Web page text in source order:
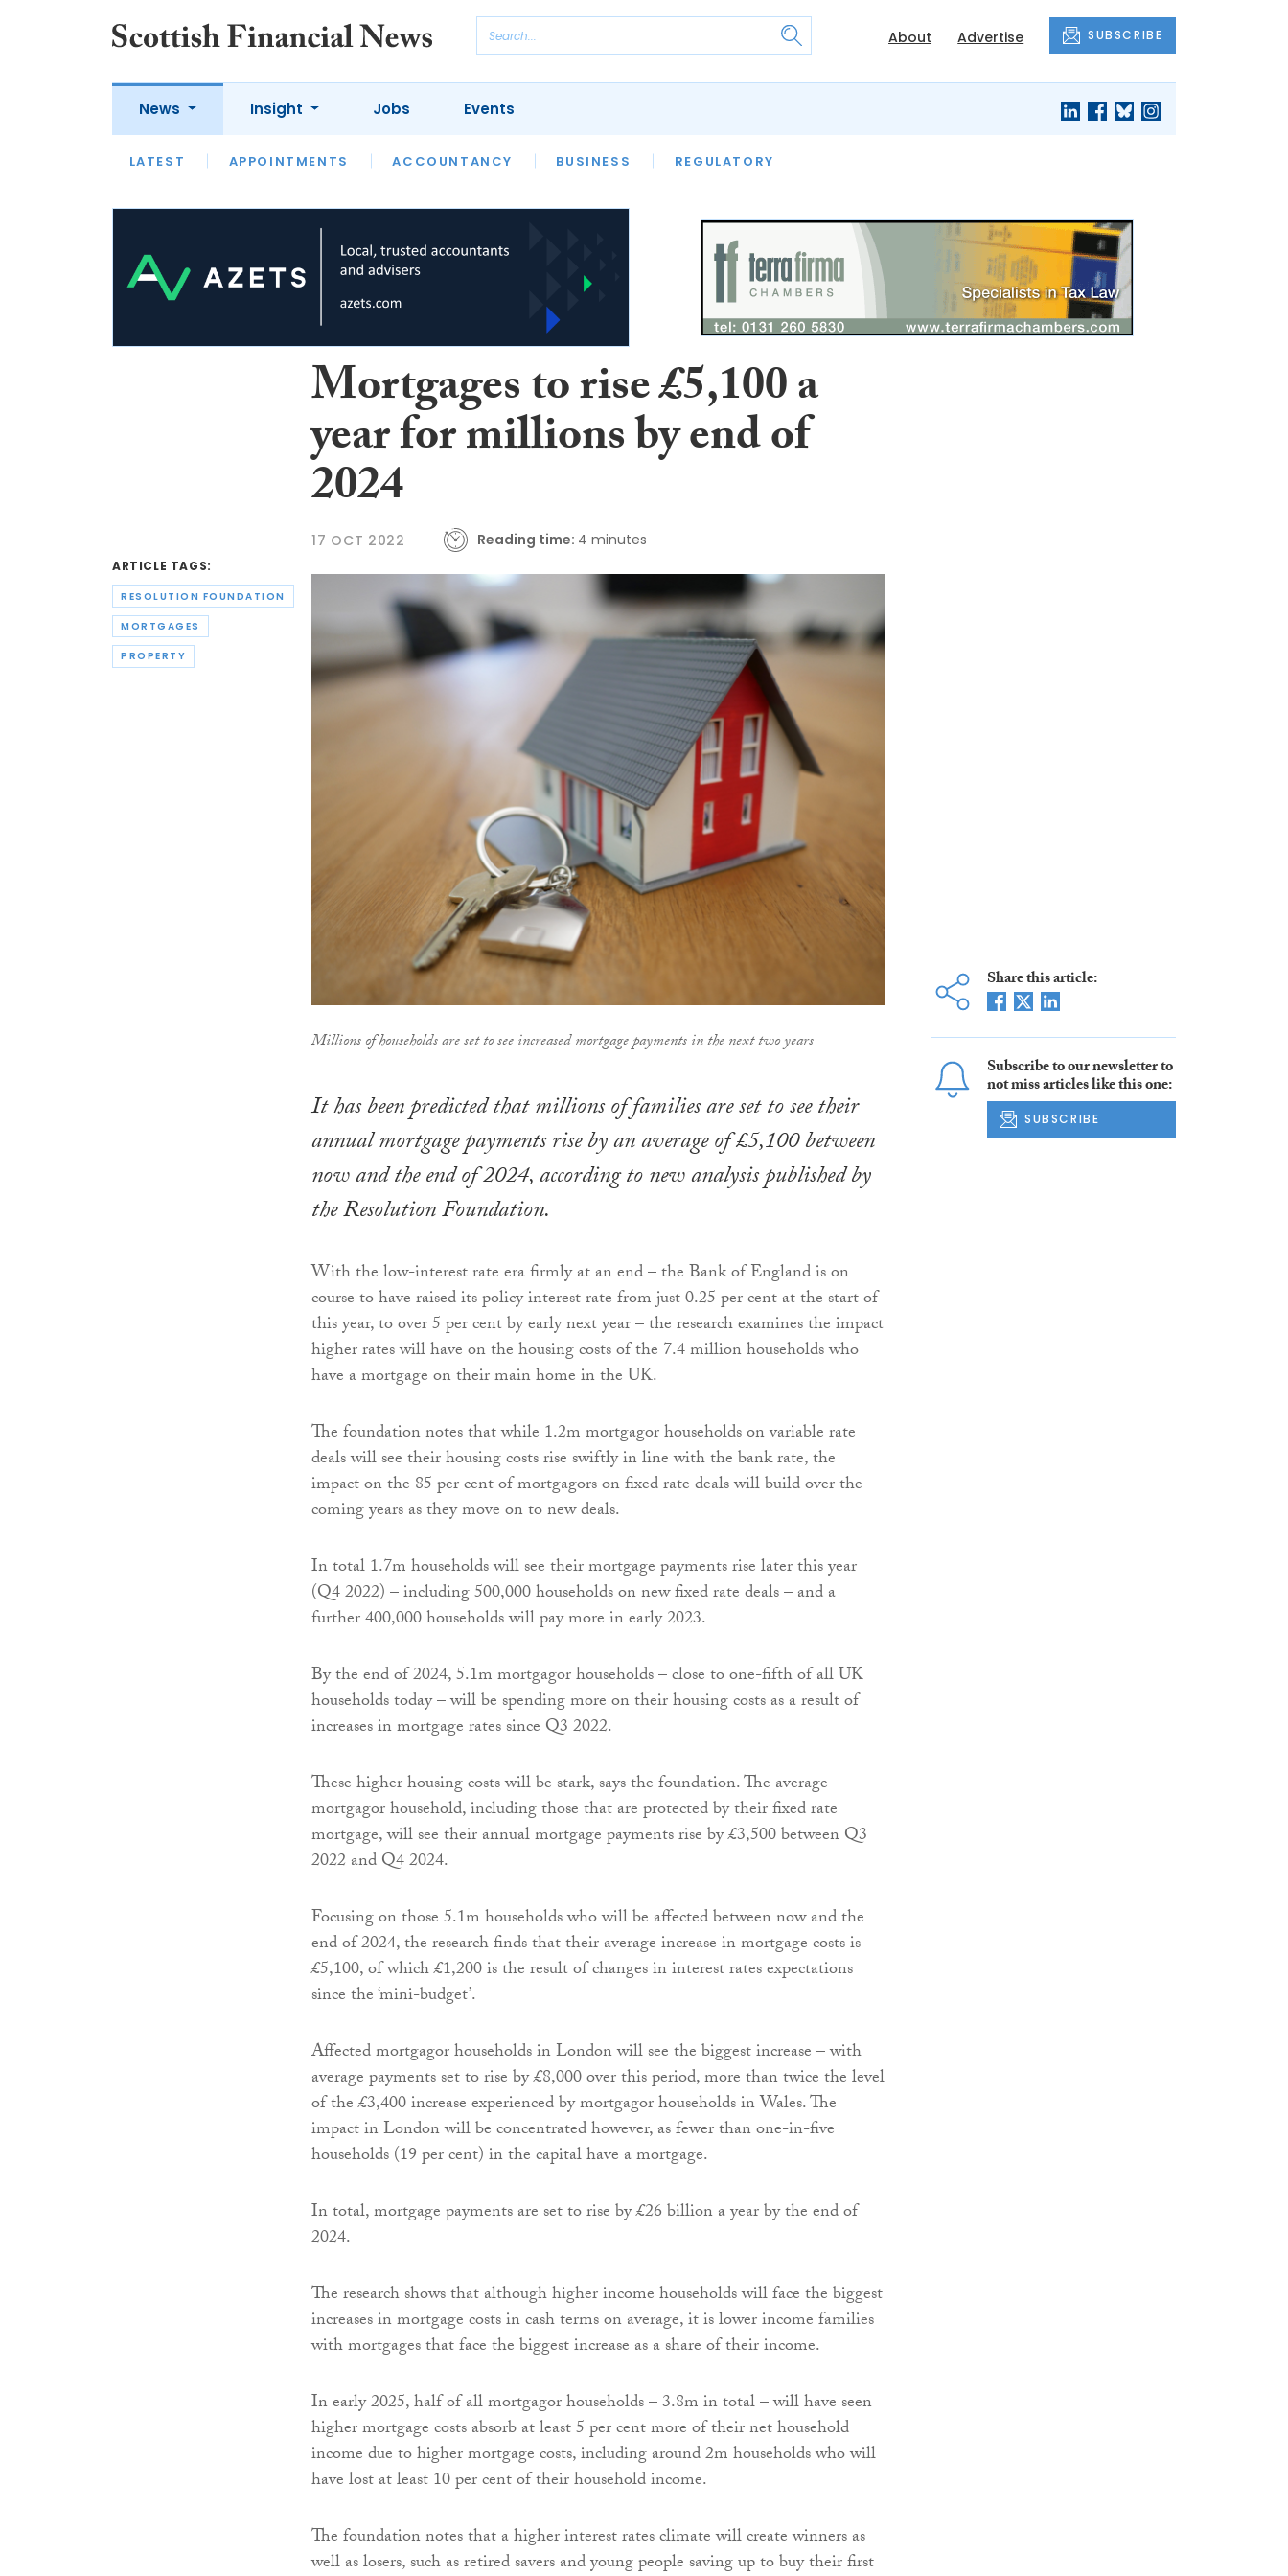
About Advertise SUBSCRIBE
News
LATEST APPOINTMENTS ACCOUNTANCY BUSINESS REGULATORY
Insight
LATEST OPINION INTERVIEWS
Jobs Events
ARTICLE TAGS:
RESOLUTION FOUNDATION
MORTGAGES
PROPERTY
Mortgages to rise £5,100 a
year for millions by end of
2024
17 OCT 2022 Reading time: 4 minutes
Millions of households are set to see increased mortgage payments in the next two years
It has been predicted that millions of families are set to see their
annual mortgage payments rise by an average of £5,100 between
now and the end of 2024, according to new analysis published by
the Resolution Foundation.
With the low-interest rate era firmly at an end – the Bank of England is on
course to have raised its policy interest rate from just 0.25 per cent at the start of
this year, to over 5 per cent by early next year – the research examines the impact
higher rates will have on the housing costs of the 7.4 million households who
have a mortgage on their main home in the UK.
The foundation notes that while 1.2m mortgagor households on variable rate
deals will see their housing costs rise swiftly in line with the bank rate, the
impact on the 85 per cent of mortgagors on fixed rate deals will build over the
coming years as they move on to new deals.
In total 1.7m households will see their mortgage payments rise later this year
(Q4 2022) – including 500,000 households on new fixed rate deals – and a
further 400,000 households will pay more in early 2023.
By the end of 2024, 5.1m mortgagor households – close to one-fifth of all UK
households today – will be spending more on their housing costs as a result of
increases in mortgage rates since Q3 2022.
These higher housing costs will be stark, says the foundation. The average
mortgagor household, including those that are protected by their fixed rate
mortgage, will see their annual mortgage payments rise by £3,500 between Q3
2022 and Q4 2024.
Focusing on those 5.1m households who will be affected between now and the
end of 2024, the research finds that their average increase in mortgage costs is
£5,100, of which £1,200 is the result of changes in interest rates expectations
since the ‘mini-budget’.
Affected mortgagor households in London will see the biggest increase – with
average payments set to rise by £8,000 over this period, more than twice the level
of the £3,400 increase experienced by mortgagor households in Wales. The
impact in London will be concentrated however, as fewer than one-in-five
households (19 per cent) in the capital have a mortgage.
In total, mortgage payments are set to rise by £26 billion a year by the end of
2024.
The research shows that although higher income households will face the biggest
increases in mortgage costs in cash terms on average, it is lower income families
with mortgages that face the biggest increase as a share of their income.
In early 2025, half of all mortgagor households – 3.8m in total – will have seen
higher mortgage costs absorb at least 5 per cent more of their net household
income due to higher mortgage costs, including around 2m households who will
have lost at least 10 per cent of their household income.
The foundation notes that a higher interest rates climate will create winners as
well as losers, such as retired savers and young people saving up to buy their first
Share this article:
Subscribe to our newsletter to
not miss articles like this one:
SUBSCRIBE